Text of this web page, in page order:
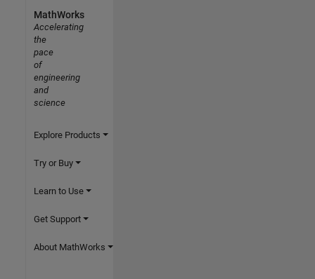
MathWorks
Accelerating
the
pace
of
engineering
and
science
Explore Products
Try or Buy
Learn to Use
Get Support
About MathWorks